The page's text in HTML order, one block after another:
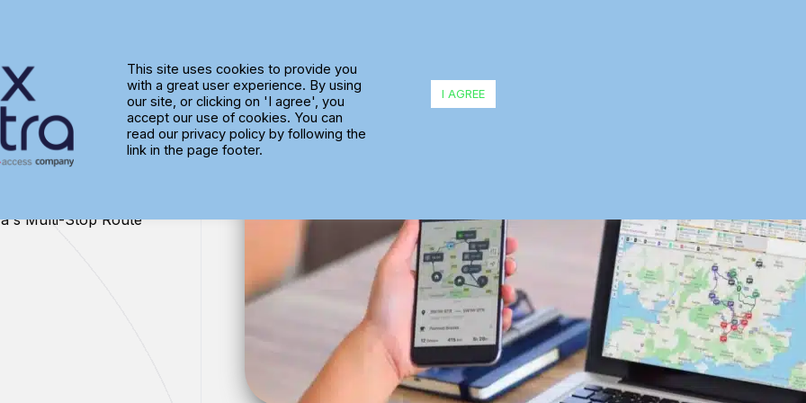
Multi-Stop Route
This site uses cookies to provide you
with a great user experience. By using
our site, or clicking on 'I agree', you
accept our use of cookies. You can
read our privacy policy by following the
link in the page footer.
I AGREE